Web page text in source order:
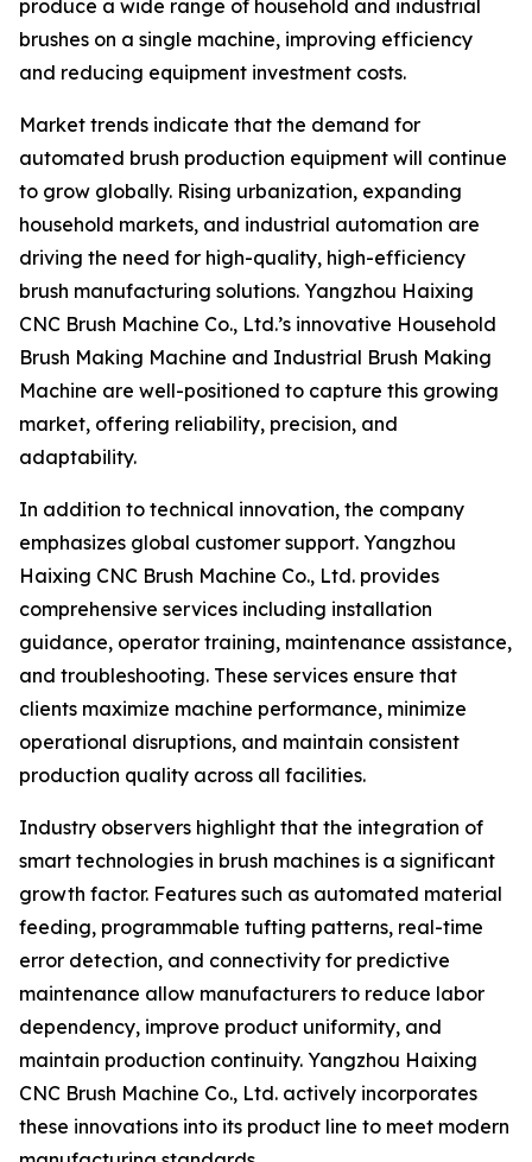
produce a wide range of household and industrial
brushes on a single machine, improving efficiency
and reducing equipment investment costs.
Market trends indicate that the demand for
automated brush production equipment will continue
to grow globally. Rising urbanization, expanding
household markets, and industrial automation are
driving the need for high-quality, high-efficiency
brush manufacturing solutions. Yangzhou Haixing
CNC Brush Machine Co., Ltd.’s innovative Household
Brush Making Machine and Industrial Brush Making
Machine are well-positioned to capture this growing
market, offering reliability, precision, and
adaptability.
In addition to technical innovation, the company
emphasizes global customer support. Yangzhou
Haixing CNC Brush Machine Co., Ltd. provides
comprehensive services including installation
guidance, operator training, maintenance assistance,
and troubleshooting. These services ensure that
clients maximize machine performance, minimize
operational disruptions, and maintain consistent
production quality across all facilities.
Industry observers highlight that the integration of
smart technologies in brush machines is a significant
growth factor. Features such as automated material
feeding, programmable tufting patterns, real-time
error detection, and connectivity for predictive
maintenance allow manufacturers to reduce labor
dependency, improve product uniformity, and
maintain production continuity. Yangzhou Haixing
CNC Brush Machine Co., Ltd. actively incorporates
these innovations into its product line to meet modern